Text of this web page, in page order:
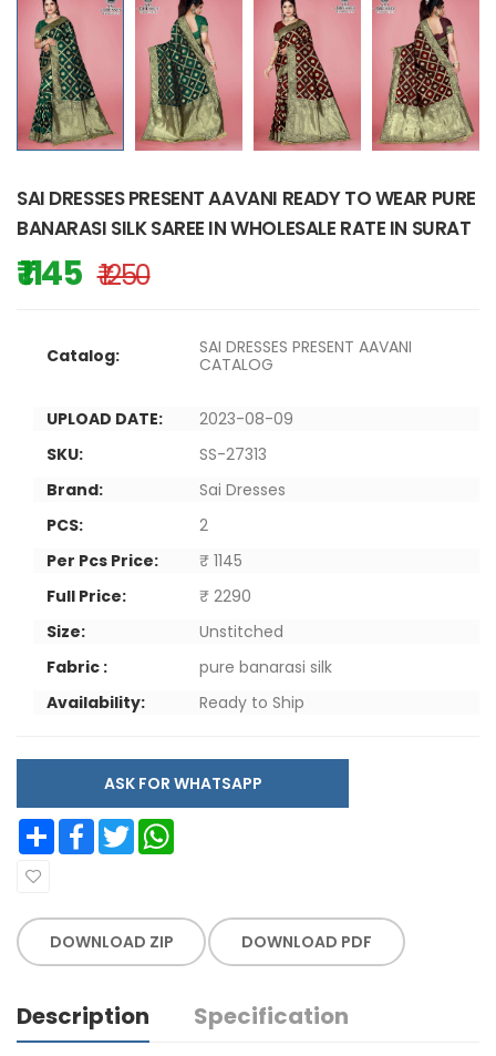
SAI DRESSES PRESENT AAVANI READY TO WEAR PURE
BANARASI SILK SAREE IN WHOLESALE RATE IN SURAT
₹ 1145 ₹ 1250
Catalog:
SAI DRESSES PRESENT AAVANI
CATALOG
UPLOAD DATE:
2023-08-09
SKU:
SS-27313
Brand:
Sai Dresses
PCS:
2
Per Pcs Price:
₹ 1145
Full Price:
₹ 2290
Size:
Unstitched
Fabric :
pure banarasi silk
Availability:
Ready to Ship
ASK FOR WHATSAPP
Share Facebook Twitter
DOWNLOAD ZIP DOWNLOAD PDF
Description Specification